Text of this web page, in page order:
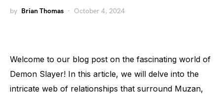
by Brian Thomas October 4, 2024
Welcome to our blog post on the fascinating world of
Demon Slayer! In this article, we will delve into the
intricate web of relationships that surround Muzan,